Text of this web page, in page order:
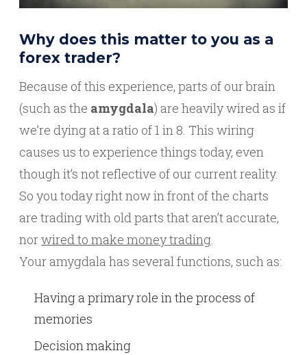
Why does this matter to you as a
forex trader?
Because of this experience, parts of our brain
(such as the amygdala) are heavily wired as if
we’re dying at a ratio of 1 in 8. This wiring
causes us to experience things today, even
though it’s not reflective of our current reality.
So you today right now in front of the charts
are trading with old parts that aren’t accurate,
norwired to make money trading
Your amygdala has several functions, such as:
Having a primary role in the process of
memories
Decision making